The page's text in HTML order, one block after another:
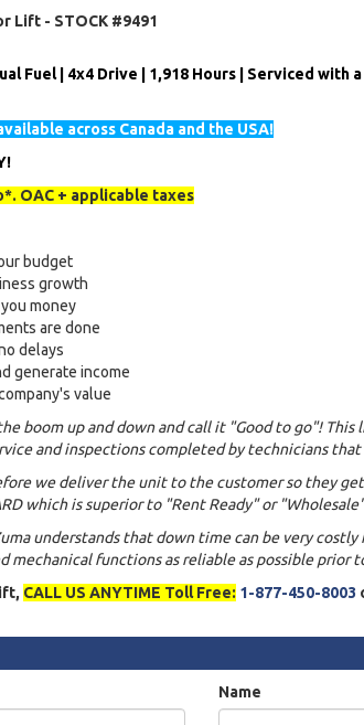
Lift - STOCK #9491
Fuel | 4x4 Drive | 1,918 Hours | Serviced with a
across Canada and the USA!
OAC + applicable taxes
budget
growth
money
are done
delays
generate income
value
boom up and down and call it "Good to go"! This
and inspections completed by technicians
we deliver the unit to the customer so they
which is superior to "Rent Ready" or
understands that down time can be very costly
mechanical functions as reliable as possible prior
CALL US ANYTIME Toll Free: 1-877-450-8003
Name